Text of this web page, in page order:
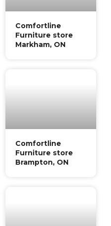
Comfortline
Furniture store
Markham, ON
Comfortline
Furniture store
Brampton, ON